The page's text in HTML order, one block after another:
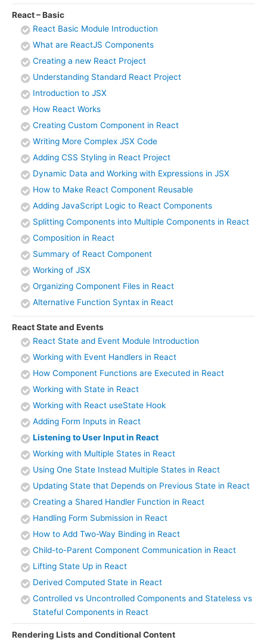
React – Basic
React Basic Module Introduction
What are ReactJS Components
Creating a new React Project
Understanding Standard React Project
Introduction to JSX
How React Works
Creating Custom Component in React
Writing More Complex JSX Code
Adding CSS Styling in React Project
Dynamic Data and Working with Expressions in JSX
How to Make React Component Reusable
Adding JavaScript Logic to React Components
Splitting Components into Multiple Components in React
Composition in React
Summary of React Component
Working of JSX
Organizing Component Files in React
Alternative Function Syntax in React
React State and Events
React State and Event Module Introduction
Working with Event Handlers in React
How Component Functions are Executed in React
Working with State in React
Working with React useState Hook
Adding Form Inputs in React
Listening to User Input in React
Working with Multiple States in React
Using One State Instead Multiple States in React
Updating State that Depends on Previous State in React
Creating a Shared Handler Function in React
Handling Form Submission in React
How to Add Two-Way Binding in React
Child-to-Parent Component Communication in React
Lifting State Up in React
Derived Computed State in React
Controlled vs Uncontrolled Components and Stateless vs
Stateful Components in React
Rendering Lists and Conditional Content